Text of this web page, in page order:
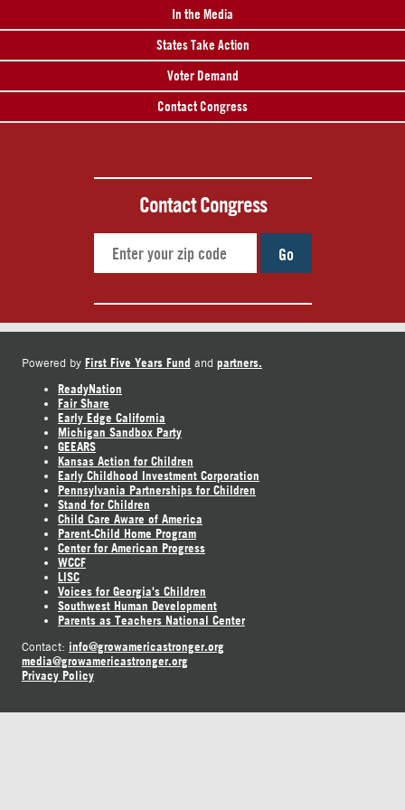
In the Media
States Take Action
Voter Demand
Contact Congress
Contact Congress
Go
Powered by First Five Years Fund and partners.
ReadyNation
Fair Share
Early Edge California
Michigan Sandbox Party
GEEARS
Kansas Action for Children
Early Childhood Investment Corporation
Pennsylvania Partnerships for Children
Stand for Children
Child Care Aware of America
Parent-Child Home Program
Center for American Progress
WCCF
LISC
Voices for Georgia's Children
Southwest Human Development
Parents as Teachers National Center
Contact: info@growamericastronger.org
media@growamericastronger.org
Privacy Policy